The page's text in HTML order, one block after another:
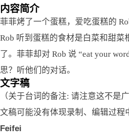
内容简介
菲菲烤了一个蛋糕，爱吃蛋糕的
Rob 听到蛋糕的食材是白菜和甜菜
了。菲菲却对 Rob 说 “eat your
思？听他们的对话。
文字稿
（关于台词的备注: 请注意这不是
文稿可能没有体现录制、编辑过程
Feifei